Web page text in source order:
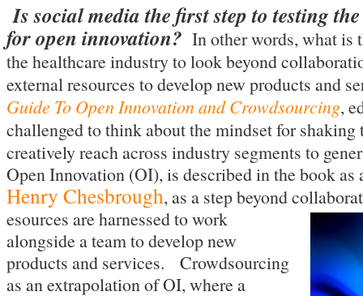
Is social media the first step to testing
for open innovation? In other words, what is
the healthcare industry to look beyond
external resources to develop new products and
Guide To Open Innovation and Crowdsourcing,
challenged to think about the mindset for shaking
creatively reach across industry segments to
Open Innovation (OI), is described in the book as
Henry Chesbrough, as a step beyond
esources are harnessed to work
alongside a team to develop new
products and services. Crowdsourcing
as an extrapolation of OI, where a